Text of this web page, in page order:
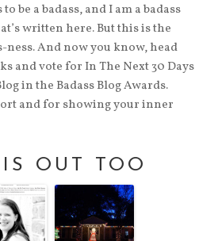
be a badass, and I am a badass
written here. But this is the
ness. And now you know, head
and vote for In The Next 30 Days
in the Badass Blog Awards.
and for showing your inner
OUT TOO